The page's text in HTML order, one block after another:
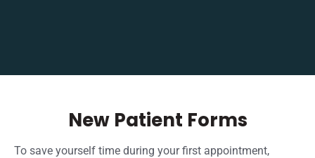
New Patient Forms
To save yourself time during your first appointment,